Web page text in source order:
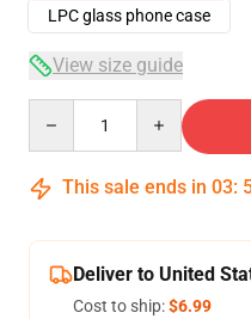
LPC glass phone case
View size guide
This sale ends in 03:
Deliver to United
Cost to ship:$6.99